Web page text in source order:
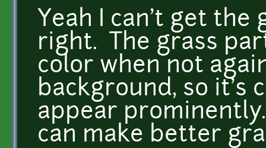
Yeah I can't get
right. The grass
color when not
background, so it's
appear
can make better